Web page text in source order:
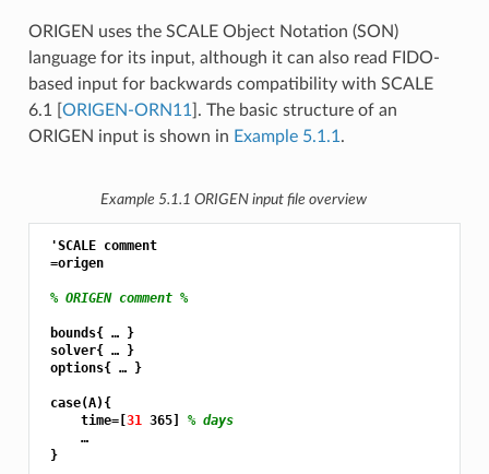
ORIGEN uses the SCALE Object Notation (SON)
language for its input, although it can also read FIDO-
based input for backwards compatibility with SCALE
6.1
ORIGEN-ORN11
. The basic structure of an
ORIGEN input is shown in Example 5.1.1 .
Example 5.1.1 ORIGEN input file overview
'SCALE comment
=origen
% ORIGEN comment %
bounds{ … }
solver{ … }
options{ … }
case(A){
     time=[
31 365] % days
     …
}